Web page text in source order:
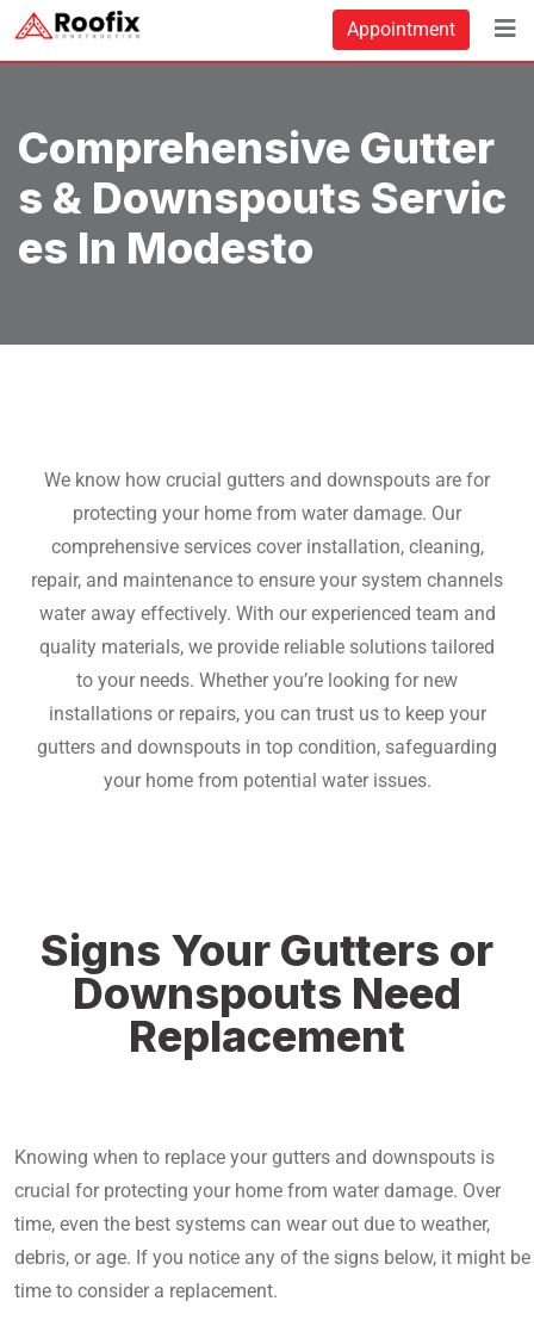
Appointment
Comprehensive Gutter
S & Downspouts Servic
Es In Modesto
We know how crucial gutters and downspouts are for
protecting your home from water damage. Our
comprehensive services cover installation, cleaning,
repair, and maintenance to ensure your system channels
water away effectively. With our experienced team and
quality materials, we provide reliable solutions tailored
to your needs. Whether you’re looking for new
installations or repairs, you can trust us to keep your
gutters and downspouts in top condition, safeguarding
your home from potential water issues.
Signs Your Gutters or
Downspouts Need
Replacement
Knowing when to replace your gutters and downspouts is
crucial for protecting your home from water damage. Over
time, even the best systems can wear out due to weather,
debris, or age. If you notice any of the signs below, it might be
time to consider a replacement.